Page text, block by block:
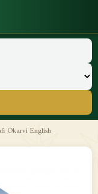
Okarvi English